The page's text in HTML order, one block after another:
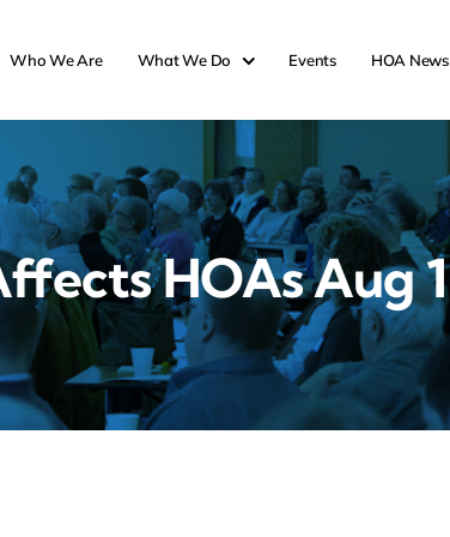
Who We Are What We Do Events HOA News
HOAs Aug 1